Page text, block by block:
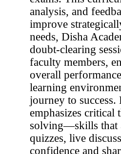
analysis, and
improve
needs, Disha
doubt-clearing
faculty members,
overall
learning
journey to
emphasizes
solving—skills that
quizzes, live
confidence and